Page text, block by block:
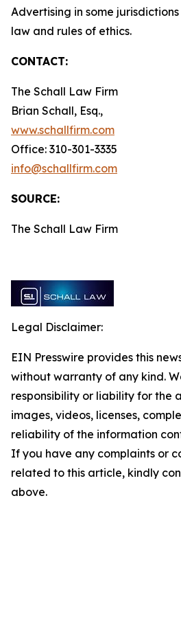
Advertising in some
law and rules of ethics.
CONTACT:
The Schall Law Firm
Brian Schall, Esq.,
www.schallfirm.com
Office: 310-301-3335
info@schallfirm.com
SOURCE:
The Schall Law Firm
Legal Disclaimer:
EIN Presswire provides this
without warranty of any kind.
responsibility or liability for the
images, videos, licenses,
reliability of the information
If you have any complaints or
related to this article, kindly
above.